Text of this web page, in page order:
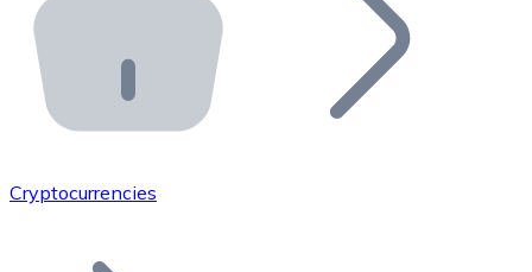
Integrate a Bitnovo ATM into your business and let
Bitnovo API
Integrate our API into your ecosystem.
Add your project to our ecosystem.
Cryptocurrencies